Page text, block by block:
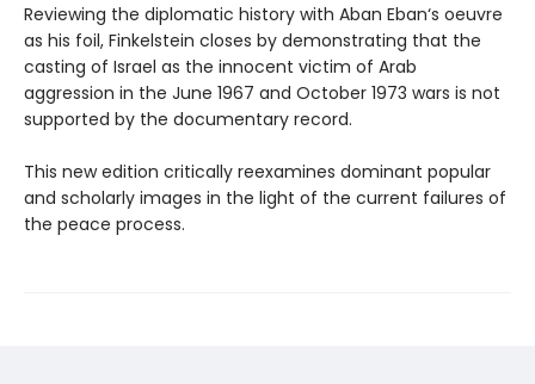
Reviewing the diplomatic history with Aban Eban‘s oeuvre
as his foil, Finkelstein closes by demonstrating that the
casting of Israel as the innocent victim of Arab
aggression in the June 1967 and October 1973 wars is not
supported by the documentary record.
This new edition critically reexamines dominant popular
and scholarly images in the light of the current failures of
the peace process.